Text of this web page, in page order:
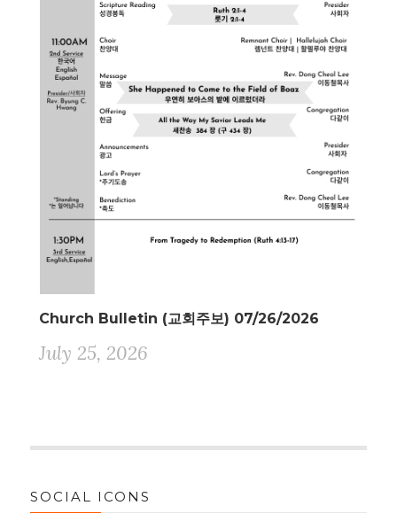
Church Bulletin (교회주보) 07/26/2026
July 25, 2026
SOCIAL ICONS